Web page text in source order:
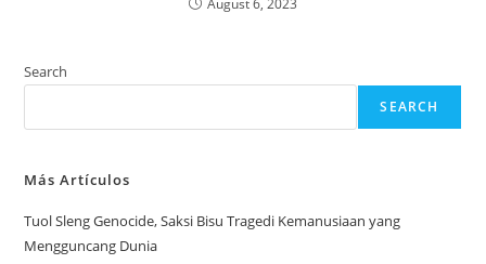
August 6, 2023
Search
SEARCH
Más Artículos
Tuol Sleng Genocide, Saksi Bisu Tragedi Kemanusiaan yang
Mengguncang Dunia